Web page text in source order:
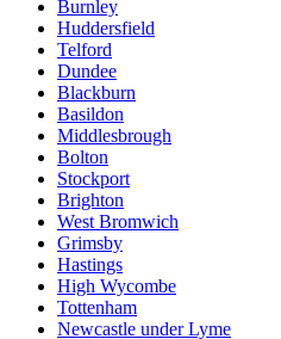
Burnley
Huddersfield
Telford
Dundee
Blackburn
Basildon
Middlesbrough
Bolton
Stockport
Brighton
West Bromwich
Grimsby
Hastings
High Wycombe
Tottenham
Newcastle under Lyme